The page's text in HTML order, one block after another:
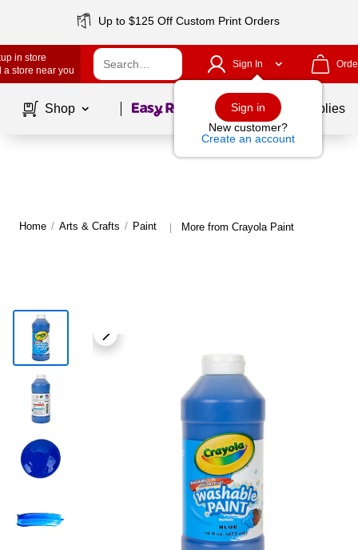
Up to $125 Off Custom Print Orders
in store
a store near you
Sign In
Sign in
New customer?
Create an account
Shop Page1of School Supplies
Home / Arts & Crafts / Paint | More from Crayola Paint